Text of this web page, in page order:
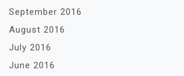
September 2016
August 2016
July 2016
June 2016